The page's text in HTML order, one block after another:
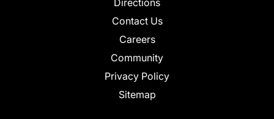
Contact Us
Careers
Community
Privacy Policy
Sitemap